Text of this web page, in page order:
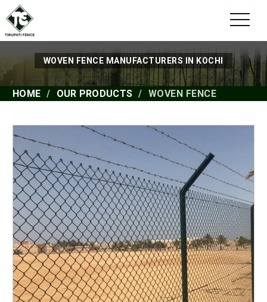
WOVEN FENCE MANUFACTURERS IN KOCHI
HOME OUR PRODUCTS WOVEN FENCE